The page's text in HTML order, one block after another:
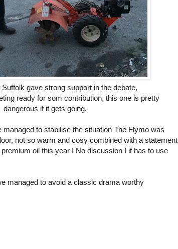
gave strong support in the debate,
ready for som contribution, this one is pretty
dangerous if it gets going.
to stabilise the situation The Flymo was
not so warm and cosy combined with a statement
oil this year ! No discussion ! it has to use
managed to avoid a classic drama worthy